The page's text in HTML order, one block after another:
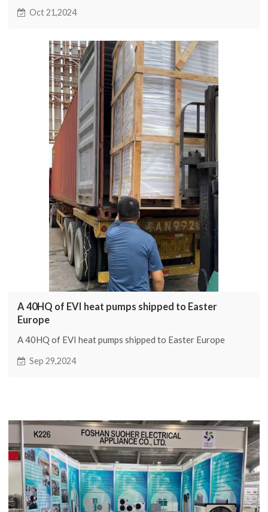
to participate in the Canton Fair, which attracted the
Oct 21,2024
A 40HQ of EVI heat pumps shipped to Easter
Europe
A 40HQ of EVI heat pumps shipped to Easter Europe
Sep 29,2024